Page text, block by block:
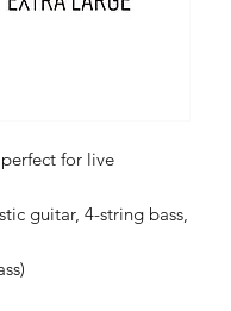
for live
guitar, 4-string bass,